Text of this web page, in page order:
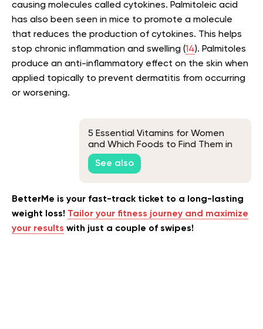
causing molecules called cytokines. Palmitoleic acid
has also been seen in mice to promote a molecule
that reduces the production of cytokines. This helps
stop chronic inflammation and swelling (14). Palmitoles
produce an anti-inflammatory effect on the skin when
applied topically to prevent dermatitis from occurring
or worsening.
5 Essential Vitamins for Women
and Which Foods to Find Them in
See also
BetterMe is your fast-track ticket to a long-lasting
weight loss! Tailor your fitness journey and maximize
your results with just a couple of swipes!